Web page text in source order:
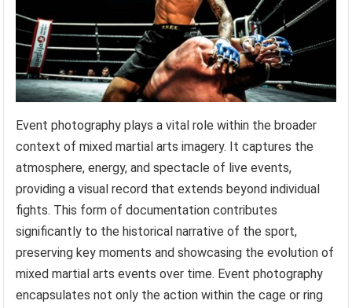
Event photography plays a vital role within the broader
context of mixed martial arts imagery. It captures the
atmosphere, energy, and spectacle of live events,
providing a visual record that extends beyond individual
fights. This form of documentation contributes
significantly to the historical narrative of the sport,
preserving key moments and showcasing the evolution of
mixed martial arts events over time. Event photography
encapsulates not only the action within the cage or ring